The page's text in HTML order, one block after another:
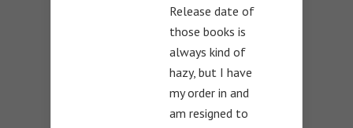
Release date of
those books is
always kind of
hazy, but I have
my order in and
am resigned to